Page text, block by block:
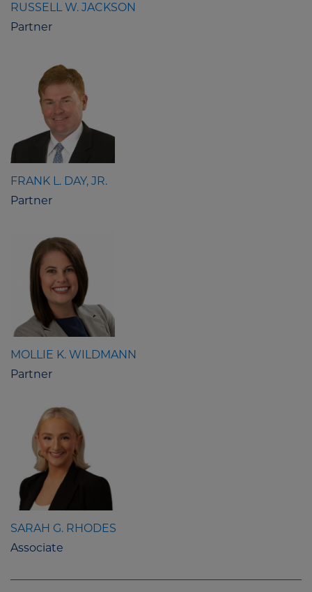
RUSSELL W. JACKSON
Partner
FRANK L. DAY, JR.
Partner
MOLLIE K. WILDMANN
Partner
SARAH G. RHODES
Associate